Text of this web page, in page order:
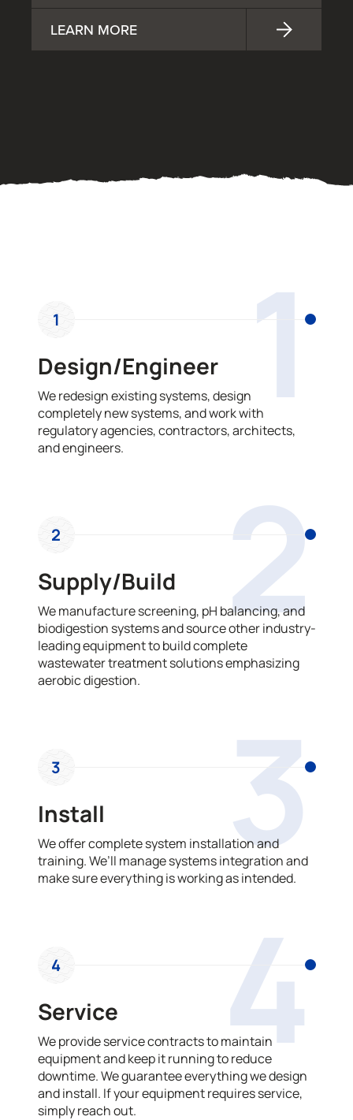
LEARN MORE
1
1
Design/Engineer
We redesign existing systems, design
completely new systems, and work with
regulatory agencies, contractors, architects,
and engineers.
2
2
Supply/Build
We manufacture screening, pH balancing, and
biodigestion systems and source other industry-
leading equipment to build complete
wastewater treatment solutions emphasizing
aerobic digestion.
3
3
Install
We offer complete system installation and
training. We’ll manage systems integration and
make sure everything is working as intended.
4
4
Service
We provide service contracts to maintain
equipment and keep it running to reduce
downtime. We guarantee everything we design
and install. If your equipment requires service,
simply reach out.